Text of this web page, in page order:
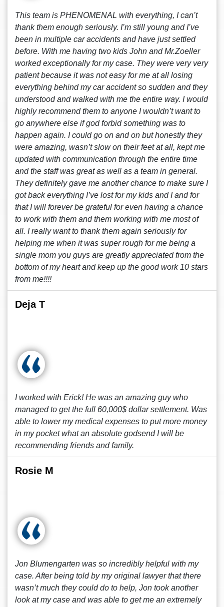
This team is PHENOMENAL with everything, I can’t
thank them enough seriously. I’m still young and I’ve
been in multiple car accidents and have just settled
before. With me having two kids John and Mr.Zoeller
worked exceptionally for my case. They were very very
patient because it was not easy for me at all losing
everything behind my car accident so sudden and they
understood and walked with me the entire way. I would
highly recommend them to anyone I wouldn’t want to
go anywhere else if god forbid something was to
happen again. I could go on and on but honestly they
were amazing, wasn’t slow on their feet at all, kept me
updated with communication through the entire time
and the staff was great as well as a team in general.
They definitely gave me another chance to make sure I
got back everything I’ve lost for my kids and I and for
that I will forever be grateful for even having a chance
to work with them and them working with me most of
all. I really want to thank them again seriously for
helping me when it was super rough for me being a
single mom you guys are greatly appreciated from the
bottom of my heart and keep up the good work 10 stars
from me!!!!
Deja T
I worked with Erick! He was an amazing guy who
managed to get the full 60,000$ dollar settlement. Was
able to lower my medical expenses to put more money
in my pocket what an absolute godsend I will be
recommending friends and family.
Rosie M
Jon Blumengarten was so incredibly helpful with my
case. After being told by my original lawyer that there
wasn’t much they could do to help, Jon took another
look at my case and was able to get me an extremely